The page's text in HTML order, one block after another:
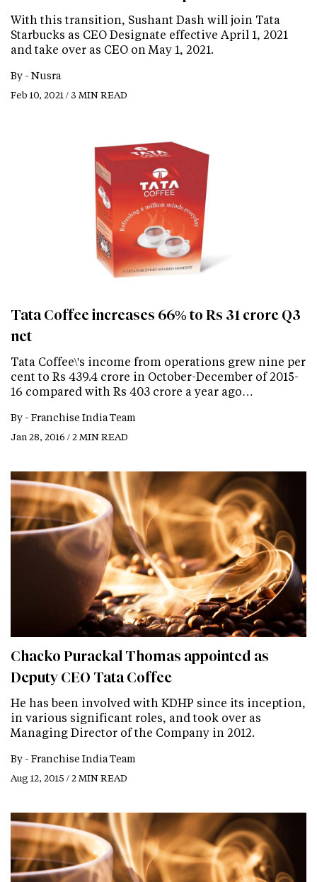
With this transition, Sushant Dash will join Tata
Starbucks as CEO Designate effective April 1, 2021
and take over as CEO on May 1, 2021.
By - Nusra
Feb 10, 2021 / 3 MIN READ
Tata Coffee increases 66% to Rs 31 crore Q3
net
Tata Coffee\'s income from operations grew nine per
cent to Rs 439.4 crore in October-December of 2015-
16 compared with Rs 403 crore a year ago…
By - Franchise India Team
Jan 28, 2016 / 2 MIN READ
Chacko Purackal Thomas appointed as
Deputy CEO Tata Coffee
He has been involved with KDHP since its inception,
in various significant roles, and took over as
Managing Director of the Company in 2012.
By - Franchise India Team
Aug 12, 2015 / 2 MIN READ